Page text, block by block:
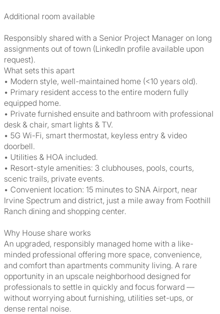
Additional room available
Responsibly shared with a Senior Project Manager on long
assignments out of town (LinkedIn profile available upon
request).
What sets this apart
• Modern style, well-maintained home (<10 years old).
• Primary resident access to the entire modern fully
equipped home.
• Private furnished ensuite and bathroom with professional
desk & chair, smart lights & TV.
• 5G Wi-Fi, smart thermostat, keyless entry & video
doorbell.
• Utilities & HOA included.
• Resort-style amenities: 3 clubhouses, pools, courts,
scenic trails, private events.
• Convenient location: 15 minutes to SNA Airport, near
Irvine Spectrum and district, just a mile away from Foothill
Ranch dining and shopping center.
Why House share works
An upgraded, responsibly managed home with a like-
minded professional offering more space, convenience,
and comfort than apartments community living. A rare
opportunity in an upscale neighborhood designed for
professionals to settle in quickly and focus forward —
without worrying about furnishing, utilities set-ups, or
dense rental noise.